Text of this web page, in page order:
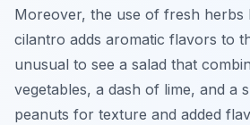
Moreover, the use of fresh herbs
cilantro adds aromatic flavors to
unusual to see a salad that
vegetables, a dash of lime, and a
peanuts for texture and added